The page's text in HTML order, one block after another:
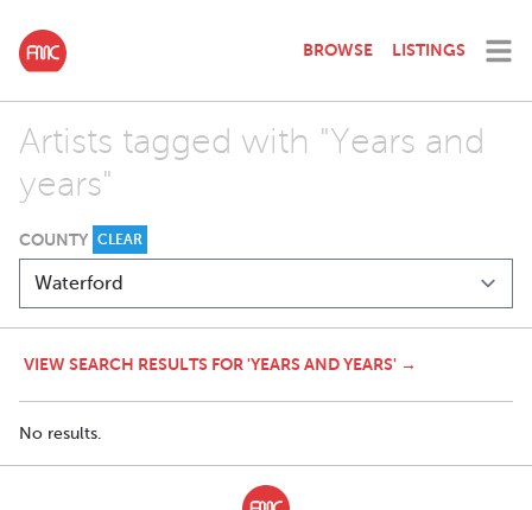
BROWSE LISTINGS
Artists tagged with "Years and
years"
COUNTY CLEAR
VIEW SEARCH RESULTS FOR 'YEARS AND YEARS' →
No results.